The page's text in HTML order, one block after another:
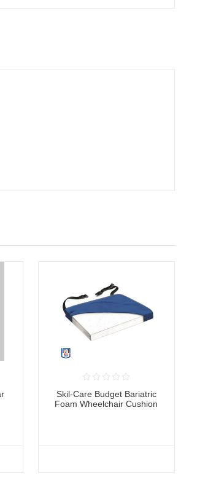
Skil-Care Budget Bariatric
Foam Wheelchair Cushion